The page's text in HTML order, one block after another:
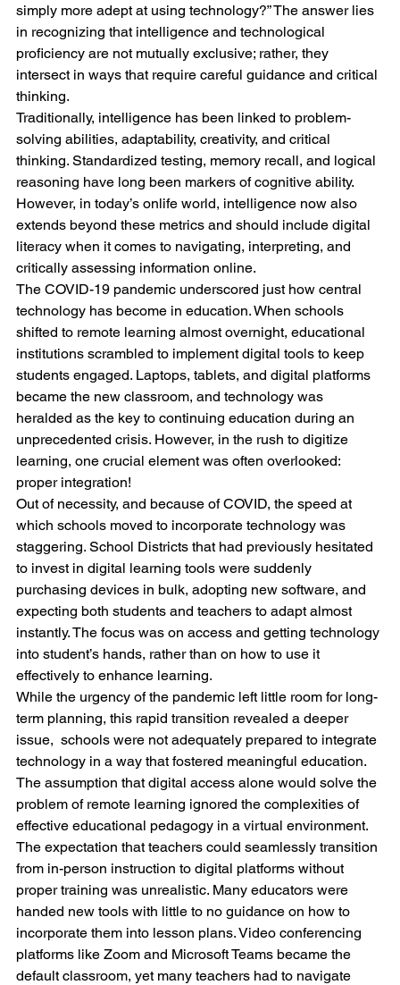
simply more adept at using technology?” The answer lies
in recognizing that intelligence and technological
proficiency are not mutually exclusive; rather, they
intersect in ways that require careful guidance and critical
thinking.
Traditionally, intelligence has been linked to problem-
solving abilities, adaptability, creativity, and critical
thinking. Standardized testing, memory recall, and logical
reasoning have long been markers of cognitive ability.
However, in today’s onlife world, intelligence now also
extends beyond these metrics and should include digital
literacy when it comes to navigating, interpreting, and
critically assessing information online.
The COVID-19 pandemic underscored just how central
technology has become in education. When schools
shifted to remote learning almost overnight, educational
institutions scrambled to implement digital tools to keep
students engaged. Laptops, tablets, and digital platforms
became the new classroom, and technology was
heralded as the key to continuing education during an
unprecedented crisis. However, in the rush to digitize
learning, one crucial element was often overlooked:
proper integration!
Out of necessity, and because of COVID, the speed at
which schools moved to incorporate technology was
staggering. School Districts that had previously hesitated
to invest in digital learning tools were suddenly
purchasing devices in bulk, adopting new software, and
expecting both students and teachers to adapt almost
instantly. The focus was on access and getting technology
into student’s hands, rather than on how to use it
effectively to enhance learning.
While the urgency of the pandemic left little room for long-
term planning, this rapid transition revealed a deeper
issue,  schools were not adequately prepared to integrate
technology in a way that fostered meaningful education.
The assumption that digital access alone would solve the
problem of remote learning ignored the complexities of
effective educational pedagogy in a virtual environment.
The expectation that teachers could seamlessly transition
from in-person instruction to digital platforms without
proper training was unrealistic. Many educators were
handed new tools with little to no guidance on how to
incorporate them into lesson plans. Video conferencing
platforms like Zoom and Microsoft Teams became the
default classroom, yet many teachers had to navigate